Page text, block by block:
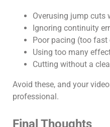
Overusing jump cuts
Ignoring continuity
Poor pacing (too fast
Using too many
Cutting without a
Avoid these, and your
professional.
Final Thoughts